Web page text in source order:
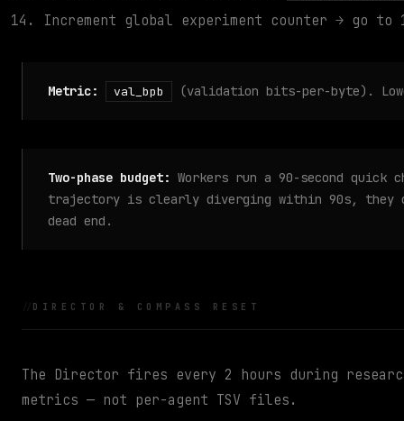
Increment global experiment counter → go to
Metric: val_bpb (validation bits-per-byte).
Two-phase budget: Workers run a 90-second
trajectory is clearly diverging within 90s, they
dead end.
DIRECTOR & COMPASS RESET
The Director fires every 2 hours during
metrics — not per-agent TSV files.